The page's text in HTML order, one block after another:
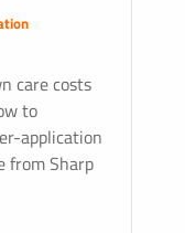
care costs
to
application
from Sharp